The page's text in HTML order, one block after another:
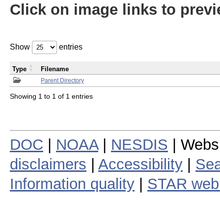
Click on image links to
Show entries
Parent Directory
Type Filename
Showing 1 to 1 of 1 entries
DOC NOAA| NESDIS |
disclaimers
Accessibility
Information quality
STAR